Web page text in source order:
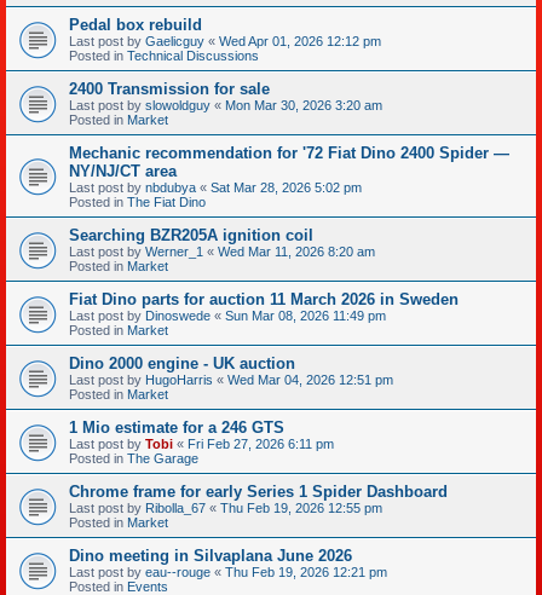
Pedal box rebuild
Last post by Gaelicguy « Wed Apr 01, 2026 12:12 pm
Posted in Technical Discussions
2400 Transmission for sale
Last post by slowoldguy « Mon Mar 30, 2026 3:20 am
Posted in Market
Mechanic recommendation for '72 Fiat Dino 2400 Spider —
NY/NJ/CT area
Last post by nbdubya « Sat Mar 28, 2026 5:02 pm
Posted in The Fiat Dino
Searching BZR205A ignition coil
Last post by Werner_1 « Wed Mar 11, 2026 8:20 am
Posted in Market
Fiat Dino parts for auction 11 March 2026 in Sweden
Last post by Dinoswede « Sun Mar 08, 2026 11:49 pm
Posted in Market
Dino 2000 engine - UK auction
Last post by HugoHarris « Wed Mar 04, 2026 12:51 pm
Posted in Market
1 Mio estimate for a 246 GTS
Last post by Tobi « Fri Feb 27, 2026 6:11 pm
Posted in The Garage
Chrome frame for early Series 1 Spider Dashboard
Last post by Ribolla_67 « Thu Feb 19, 2026 12:55 pm
Posted in Market
Dino meeting in Silvaplana June 2026
Last post by eau--rouge « Thu Feb 19, 2026 12:21 pm
Posted in Events